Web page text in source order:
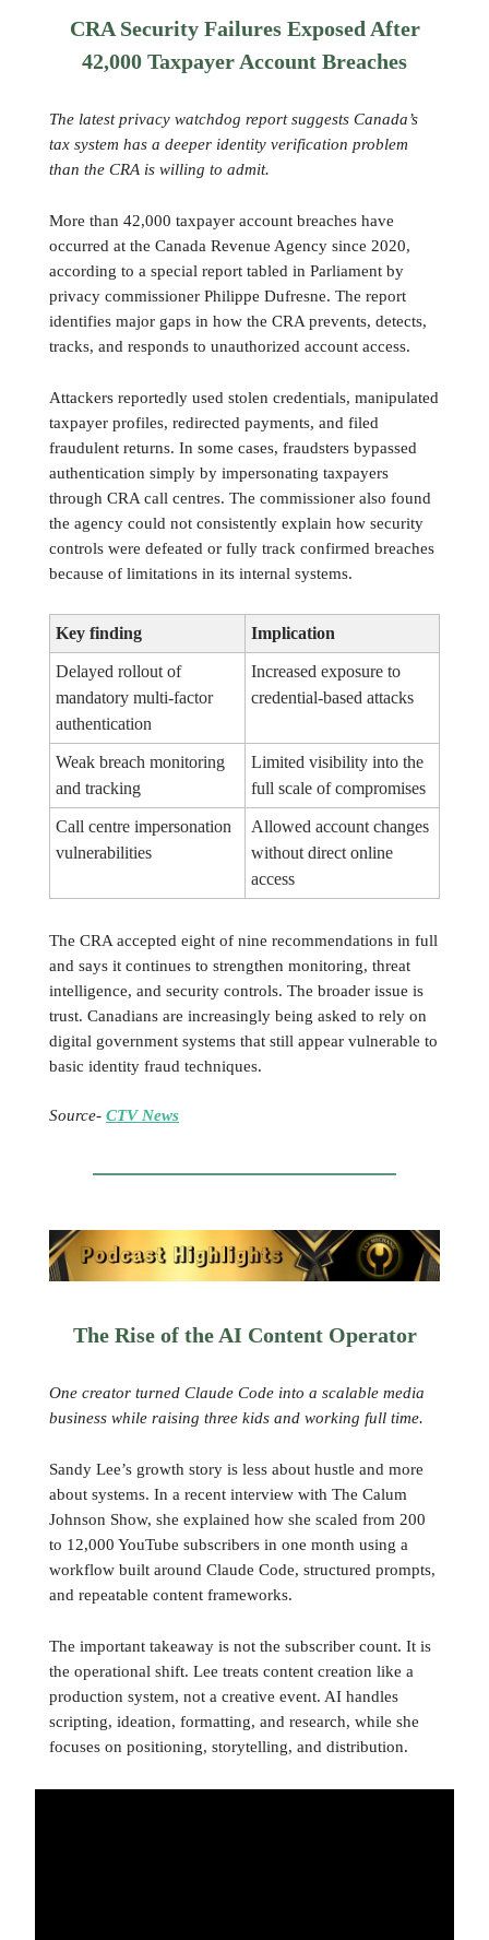
CRA Security Failures Exposed After
42,000 Taxpayer Account Breaches
The latest privacy watchdog report suggests Canada’s
tax system has a deeper identity verification problem
than the CRA is willing to admit.
More than 42,000 taxpayer account breaches have
occurred at the Canada Revenue Agency since 2020,
according to a special report tabled in Parliament by
privacy commissioner Philippe Dufresne. The report
identifies major gaps in how the CRA prevents, detects,
tracks, and responds to unauthorized account access.
Attackers reportedly used stolen credentials, manipulated
taxpayer profiles, redirected payments, and filed
fraudulent returns. In some cases, fraudsters bypassed
authentication simply by impersonating taxpayers
through CRA call centres. The commissioner also found
the agency could not consistently explain how security
controls were defeated or fully track confirmed breaches
because of limitations in its internal systems.
Key finding Implication
Delayed rollout of
mandatory multi-factor
authentication
Increased exposure to
credential-based attacks
Weak breach monitoring
and tracking
Limited visibility into the
full scale of compromises
Call centre impersonation
vulnerabilities
Allowed account changes
without direct online
access
The CRA accepted eight of nine recommendations in full
and says it continues to strengthen monitoring, threat
intelligence, and security controls. The broader issue is
trust. Canadians are increasingly being asked to rely on
digital government systems that still appear vulnerable to
basic identity fraud techniques.
Source- CTV News
The Rise of the AI Content Operator
One creator turned Claude Code into a scalable media
business while raising three kids and working full time.
Sandy Lee’s growth story is less about hustle and more
about systems. In a recent interview with The Calum
Johnson Show, she explained how she scaled from 200
to 12,000 YouTube subscribers in one month using a
workflow built around Claude Code, structured prompts,
and repeatable content frameworks.
The important takeaway is not the subscriber count. It is
the operational shift. Lee treats content creation like a
production system, not a creative event. AI handles
scripting, ideation, formatting, and research, while she
focuses on positioning, storytelling, and distribution.